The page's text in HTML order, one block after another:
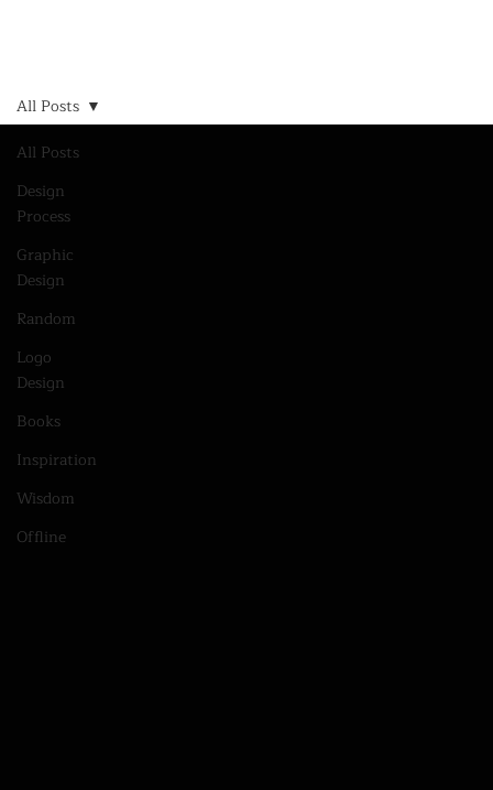
All Posts
Design
Process
Graphic
Design
Random
Logo
Design
Books
Inspiration
Wisdom
Offline
All Posts